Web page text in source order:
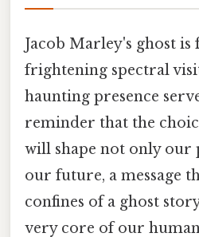
Jacob Marley's ghost
frightening spectral
haunting presence
reminder that the
will shape not only our
our future, a message
confines of a ghost
very core of our